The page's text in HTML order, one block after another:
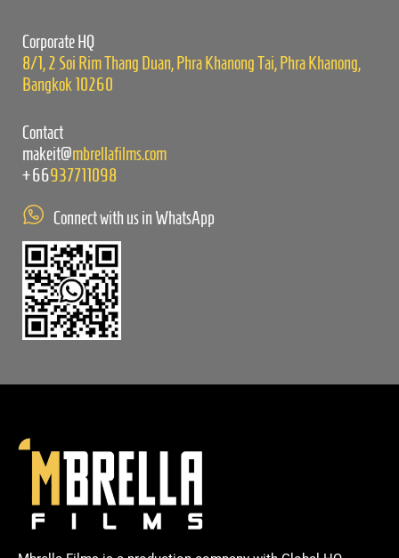
Corporate HQ
8/1, 2 Soi Rim Thang Duan, Phra Khanong Tai, Phra Khanong,
Bangkok 10260
Contact
makeit@mbrellafilms.com
+66937711098
Connect with us in WhatsApp